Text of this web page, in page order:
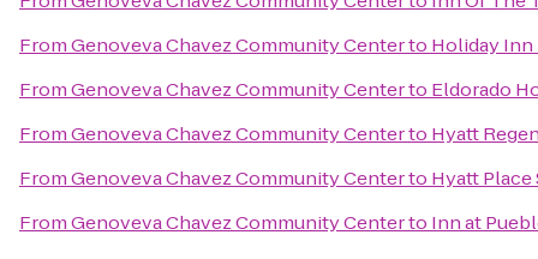
FromGenoveva Chavez Community Centerto Holiday Inn
FromGenoveva Chavez Community Centerto Eldorado
FromGenoveva Chavez Community Centerto Hyatt
FromGenoveva Chavez Community Centerto Hyatt Place
FromGenoveva Chavez Community Centerto Inn at